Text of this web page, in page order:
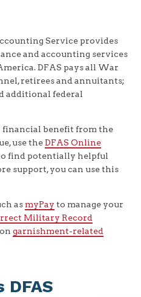
Service provides
and accounting services
DFAS pays all War
retirees and annuitants;
additional federal
financial benefit from the
use theDFAS Online
find potentially helpful
support, you can use this
as myPay to manage your
Military Record
garnishment-related
DFAS